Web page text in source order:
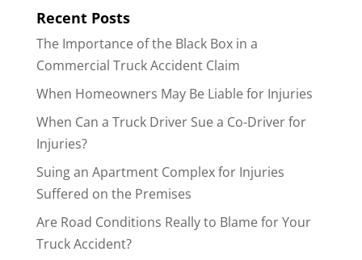
Recent Posts
The Importance of the Black Box in a
Commercial Truck Accident Claim
When Homeowners May Be Liable for Injuries
When Can a Truck Driver Sue a Co-Driver for
Injuries?
Suing an Apartment Complex for Injuries
Suffered on the Premises
Are Road Conditions Really to Blame for Your
Truck Accident?